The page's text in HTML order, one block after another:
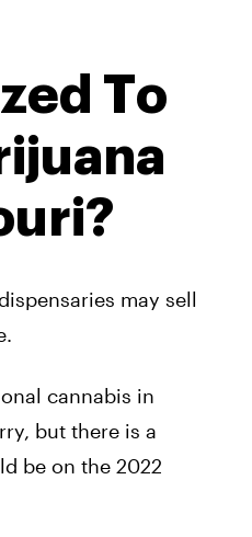
To
may sell
cannabis in
but there is a
be on the 2022